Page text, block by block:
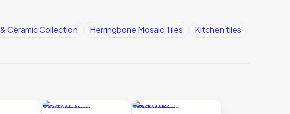
Ceramic Collection Herringbone Mosaic Tiles
Kitchen tiles